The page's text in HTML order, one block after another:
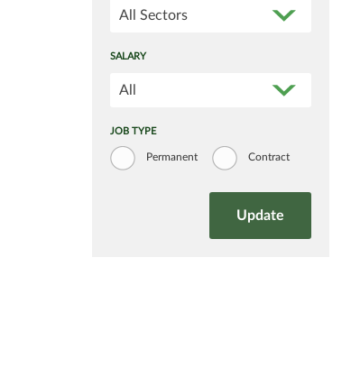
All Sectors
SALARY
All
JOB TYPE
Permanent Contract